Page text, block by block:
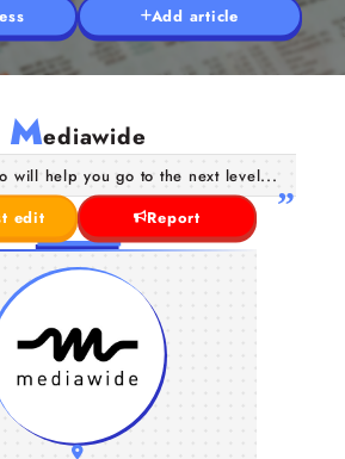
Add article
Mediawide
will help you go to the next level...
edit
Report